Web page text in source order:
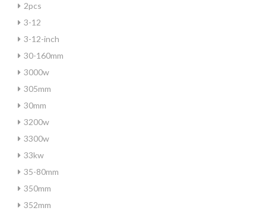
2pcs
3-12
3-12-inch
30-160mm
3000w
305mm
30mm
3200w
3300w
33kw
35-80mm
350mm
352mm